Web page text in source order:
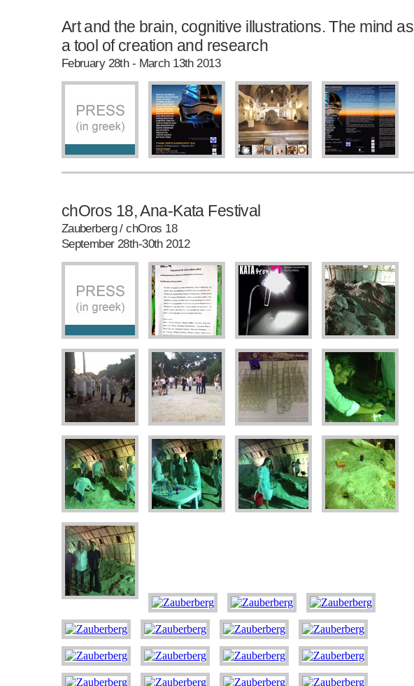
Art and the brain, cognitive illustrations. The mind as
a tool of creation and research
February 28th - March 13th 2013
chOros 18, Ana-Kata Festival
Zauberberg / chOros 18
September 28th-30th 2012